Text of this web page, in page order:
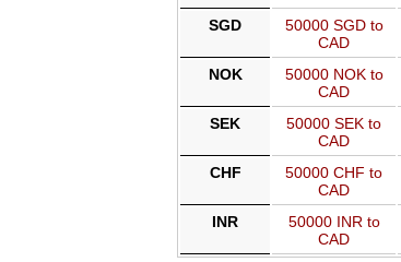
SGD
50000 SGD to
CAD
NOK
50000 NOK to
CAD
SEK
50000 SEK to
CAD
CHF
50000 CHF to
CAD
INR
50000 INR to
CAD